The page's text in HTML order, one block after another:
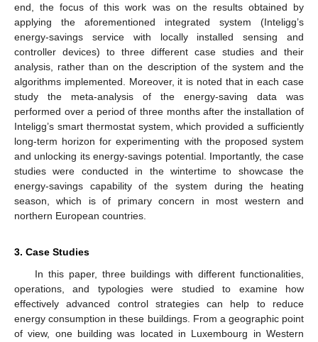
end, the focus of this work was on the results obtained by
applying the aforementioned integrated system (Inteligg’s
energy-savings service with locally installed sensing and
controller devices) to three different case studies and their
analysis, rather than on the description of the system and the
algorithms implemented. Moreover, it is noted that in each case
study the meta-analysis of the energy-saving data was
performed over a period of three months after the installation of
Inteligg’s smart thermostat system, which provided a sufficiently
long-term horizon for experimenting with the proposed system
and unlocking its energy-savings potential. Importantly, the case
studies were conducted in the wintertime to showcase the
energy-savings capability of the system during the heating
season, which is of primary concern in most western and
northern European countries.
3. Case Studies
In this paper, three buildings with different functionalities,
operations, and typologies were studied to examine how
effectively advanced control strategies can help to reduce
energy consumption in these buildings. From a geographic point
of view, one building was located in Luxembourg in Western